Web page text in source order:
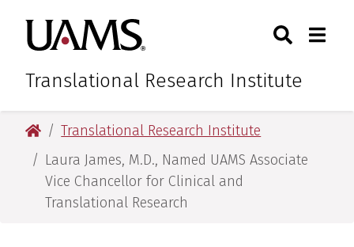
primary
navigation
main
content
primary
navigation
main
content
University of Arkansas for
Translational Research Institute
Toggle
University of Arkansas for Medical Sciences
Translational Research Institute
Laura James, M.D., Named UAMS Associate
Vice Chancellor for Clinical and
Translational Research